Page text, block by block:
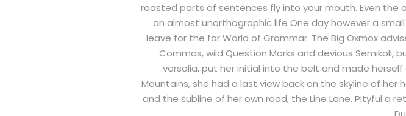
roasted parts of sentences fly into your mouth. Even
an almost unorthographic life One day however a
leave for the far World of Grammar. The Big Oxmox
Commas, wild Question Marks and devious Semikoli,
versalia, put her initial into the belt and made
Mountains, she had a last view back on the skyline of
and the subline of her own road, the Line Lane. Pityful a